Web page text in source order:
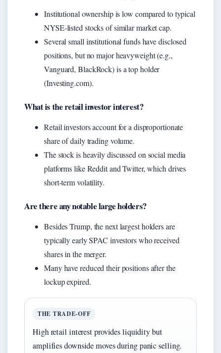
Institutional ownership is low compared to typical
NYSE-listed stocks of similar market cap.
Several small institutional funds have disclosed
positions, but no major heavyweight (e.g.,
Vanguard, BlackRock) is a top holder
(Investing.com).
What is the retail investor interest?
Retail investors account for a disproportionate
share of daily trading volume.
The stock is heavily discussed on social media
platforms like Reddit and Twitter, which drives
short-term volatility.
Are there any notable large holders?
Besides Trump, the next largest holders are
typically early SPAC investors who received
shares in the merger.
Many have reduced their positions after the
lockup expired.
THE TRADE-OFF
High retail interest provides liquidity but
amplifies downside moves during panic selling.